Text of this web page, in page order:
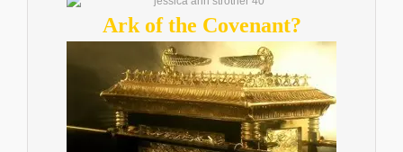
Ark of the Covenant?